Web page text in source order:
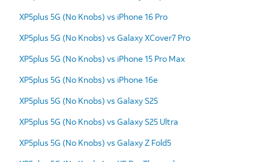
XP5plus 5G (No Knobs) vs iPhone 16 Pro
XP5plus 5G (No Knobs) vs Galaxy XCover7 Pro
XP5plus 5G (No Knobs) vs iPhone 15 Pro Max
XP5plus 5G (No Knobs) vs iPhone 16e
XP5plus 5G (No Knobs) vs Galaxy S25
XP5plus 5G (No Knobs) vs Galaxy S25 Ultra
XP5plus 5G (No Knobs) vs Galaxy Z Fold5